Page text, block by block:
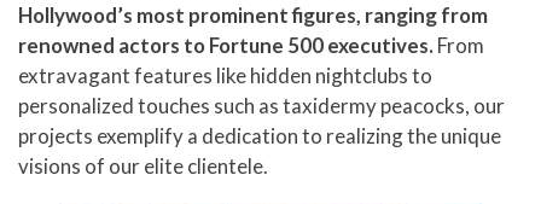
Hollywood’s most prominent figures, ranging from
renowned actors to Fortune 500 executives. From
extravagant features like hidden nightclubs to
personalized touches such as taxidermy peacocks, our
projects exemplify a dedication to realizing the unique
visions of our elite clientele.
P310.994.6657
F310.362.0332